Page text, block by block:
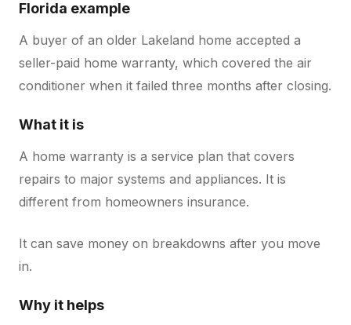
Florida example
A buyer of an older Lakeland home accepted a
seller-paid home warranty, which covered the air
conditioner when it failed three months after closing.
What it is
A home warranty is a service plan that covers
repairs to major systems and appliances. It is
different from homeowners insurance.
It can save money on breakdowns after you move
in.
Why it helps